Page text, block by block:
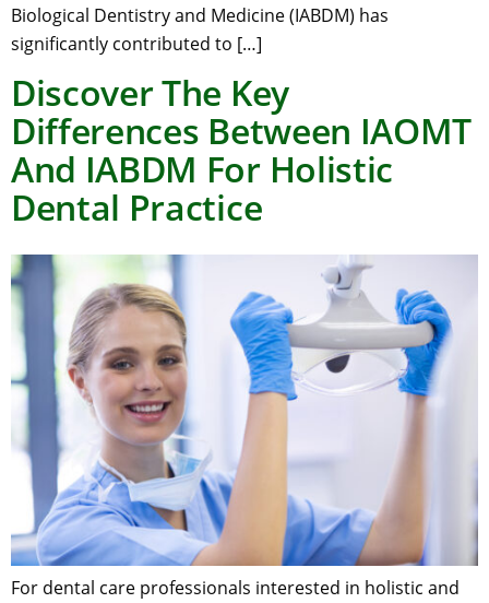
Biological Dentistry and Medicine (IABDM) has
significantly contributed to […]
Discover The Key
Differences Between IAOMT
And IABDM For Holistic
Dental Practice
For dental care professionals interested in holistic and